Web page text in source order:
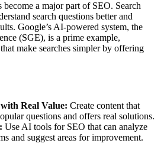
become a major part of SEO. Search
search questions better and
Google’s AI-powered system, the
(SGE), is a prime example,
make searches simpler by offering
Real Value: Create content that
questions and offers real solutions.
Use AI tools for SEO that can analyze
and suggest areas for improvement.